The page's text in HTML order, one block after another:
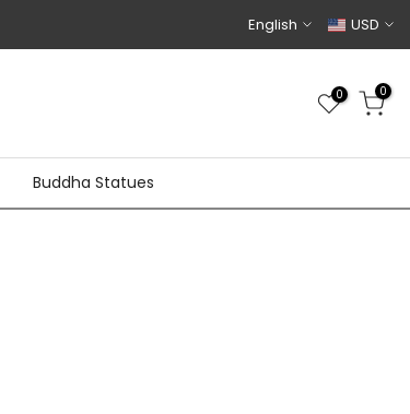
English USD
0 0
Buddha Statues